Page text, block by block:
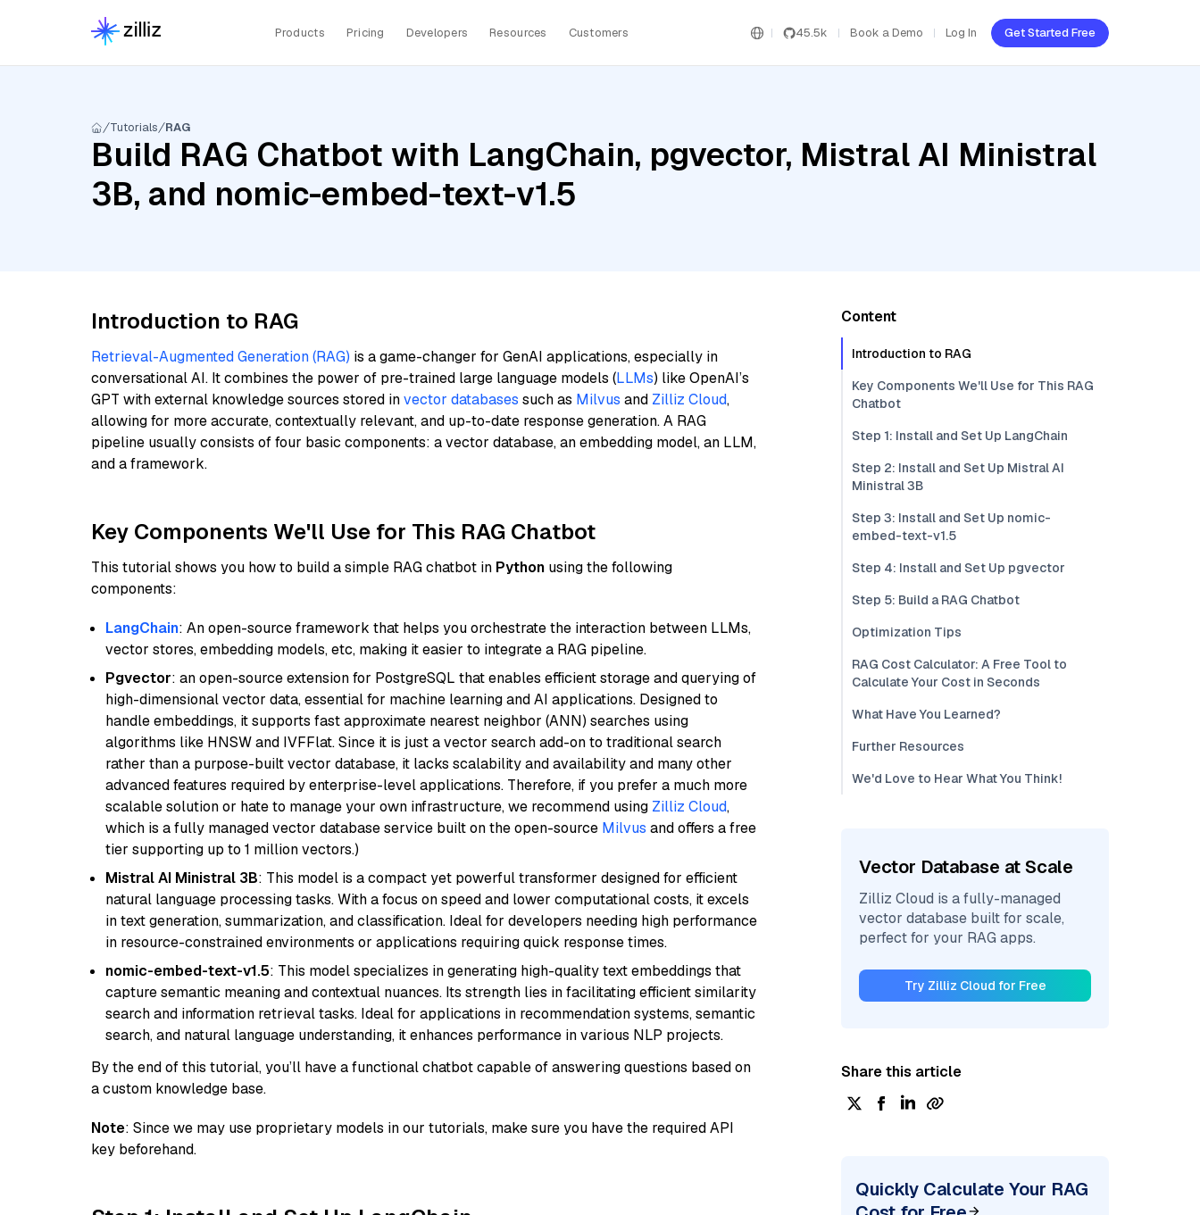
Products Pricing Developers Resources Customers 45.5k Book a Demo Log In Get Started Free
Tutorials RAG
Build RAG Chatbot with LangChain, pgvector, Mistral AI Ministral
3B, and nomic-embed-text-v1.5
Introduction to RAG
Retrieval-Augmented Generation (RAG) is a game-changer for GenAI applications, especially in
conversational AI. It combines the power of pre-trained large language models (LLMs) like OpenAI’s
GPT with external knowledge sources stored invector databases such as Milvus and Zilliz Cloud,
allowing for more accurate, contextually relevant, and up-to-date response generation. A RAG
pipeline usually consists of four basic components: a vector database, an embedding model, an LLM,
and a framework.
Key Components We'll Use for This RAG Chatbot
This tutorial shows you how to build a simple RAG chatbot in Python using the following
components:
LangChain: An open-source framework that helps you orchestrate the interaction between LLMs,
vector stores, embedding models, etc, making it easier to integrate a RAG pipeline.
Pgvector: an open-source extension for PostgreSQL that enables efficient storage and querying of
high-dimensional vector data, essential for machine learning and AI applications. Designed to
handle embeddings, it supports fast approximate nearest neighbor (ANN) searches using
algorithms like HNSW and IVFFlat. Since it is just a vector search add-on to traditional search
rather than a purpose-built vector database, it lacks scalability and availability and many other
advanced features required by enterprise-level applications. Therefore, if you prefer a much more
scalable solution or hate to manage your own infrastructure, we recommend using Zilliz Cloud,
which is a fully managed vector database service built on the open-source Milvus and offers a free
tier supporting up to 1 million vectors.)
Mistral AI Ministral 3B: This model is a compact yet powerful transformer designed for efficient
natural language processing tasks. With a focus on speed and lower computational costs, it excels
in text generation, summarization, and classification. Ideal for developers needing high performance
in resource-constrained environments or applications requiring quick response times.
nomic-embed-text-v1.5: This model specializes in generating high-quality text embeddings that
capture semantic meaning and contextual nuances. Its strength lies in facilitating efficient similarity
search and information retrieval tasks. Ideal for applications in recommendation systems, semantic
search, and natural language understanding, it enhances performance in various NLP projects.
By the end of this tutorial, you’ll have a functional chatbot capable of answering questions based on
a custom knowledge base.
Note: Since we may use proprietary models in our tutorials, make sure you have the required API
key beforehand.
Content
Introduction to RAG
Key Components We'll Use for This RAG
Chatbot
Step 1: Install and Set Up LangChain
Step 2: Install and Set Up Mistral AI
Ministral 3B
Step 3: Install and Set Up nomic-
embed-text-v1.5
Step 4: Install and Set Up pgvector
Step 5: Build a RAG Chatbot
Optimization Tips
RAG Cost Calculator: A Free Tool to
Calculate Your Cost in Seconds
What Have You Learned?
Further Resources
We'd Love to Hear What You Think!
Vector Database at Scale
Zilliz Cloud is a fully-managed
vector database built for scale,
perfect for your RAG apps.
Try Zilliz Cloud for Free
Share this article
Quickly Calculate Your RAG